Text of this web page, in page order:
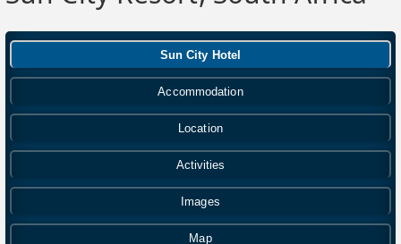
Sun City Hotel
Accommodation
Location
Activities
Images
Map